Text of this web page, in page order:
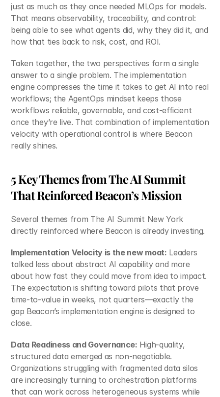
just as much as they once needed MLOps for models.
That means observability, traceability, and control:
being able to see what agents did, why they did it, and
how that ties back to risk, cost, and ROI.
Taken together, the two perspectives form a single
answer to a single problem. The implementation
engine compresses the time it takes to get AI into real
workflows; the AgentOps mindset keeps those
workflows reliable, governable, and cost‑efficient
once they’re live. That combination of implementation
velocity with operational control is where Beacon
really shines.
5 Key Themes from The AI Summit
That Reinforced Beacon’s Mission
Several themes from The AI Summit New York
directly reinforced where Beacon is already investing.
Implementation Velocity is the new moat: Leaders
talked less about abstract AI capability and more
about how fast they could move from idea to impact.
The expectation is shifting toward pilots that prove
time‑to‑value in weeks, not quarters—exactly the
gap Beacon’s implementation engine is designed to
close.
Data Readiness and Governance: High-quality,
structured data emerged as non-negotiable.
Organizations struggling with fragmented data silos
are increasingly turning to orchestration platforms
that can work across heterogeneous systems while